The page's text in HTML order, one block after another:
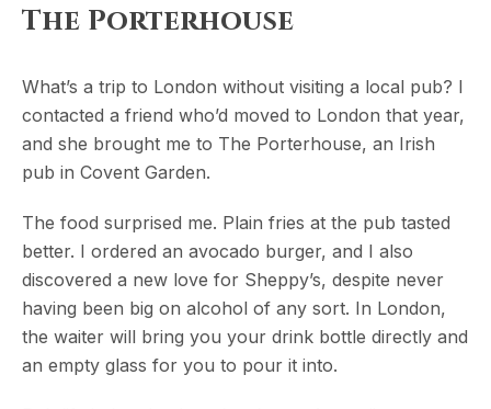
The Porterhouse
What’s a trip to London without visiting a local pub? I
contacted a friend who’d moved to London that year,
and she brought me to The Porterhouse, an Irish
pub in Covent Garden.
The food surprised me. Plain fries at the pub tasted
better. I ordered an avocado burger, and I also
discovered a new love for Sheppy’s, despite never
having been big on alcohol of any sort. In London,
the waiter will bring you your drink bottle directly and
an empty glass for you to pour it into.